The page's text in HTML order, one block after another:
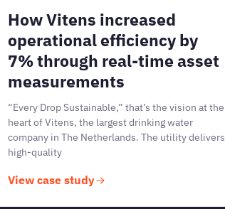
How Vitens increased
operational efficiency by
7% through real-time asset
measurements
“Every Drop Sustainable,” that’s the vision at the
heart of Vitens, the largest drinking water
company in The Netherlands. The utility delivers
high-quality
View case study